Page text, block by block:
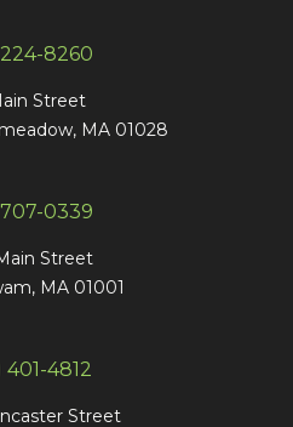
224-8260
Street
MA 01028
707-0339
Street
MA 01001
401-4812
Street